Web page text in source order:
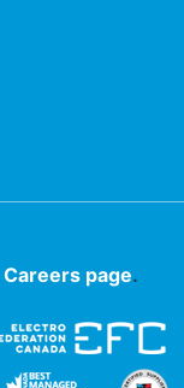
Careers page.